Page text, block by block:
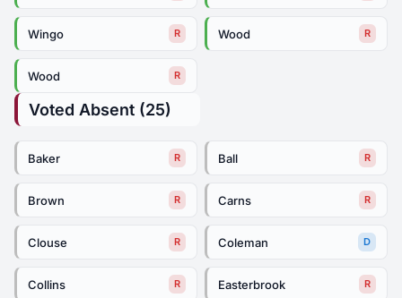
Wingo R Wood R
Wood R
Voted Absent (25)
Baker R Ball R
Brown R Carns R
Clouse R Coleman D
Collins R Easterbrook R